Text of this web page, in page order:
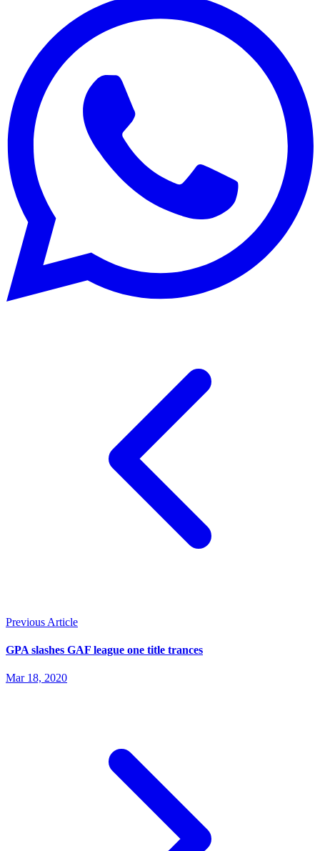
Previous Article
GPA slashes GAF league one title trances
Mar 18, 2020